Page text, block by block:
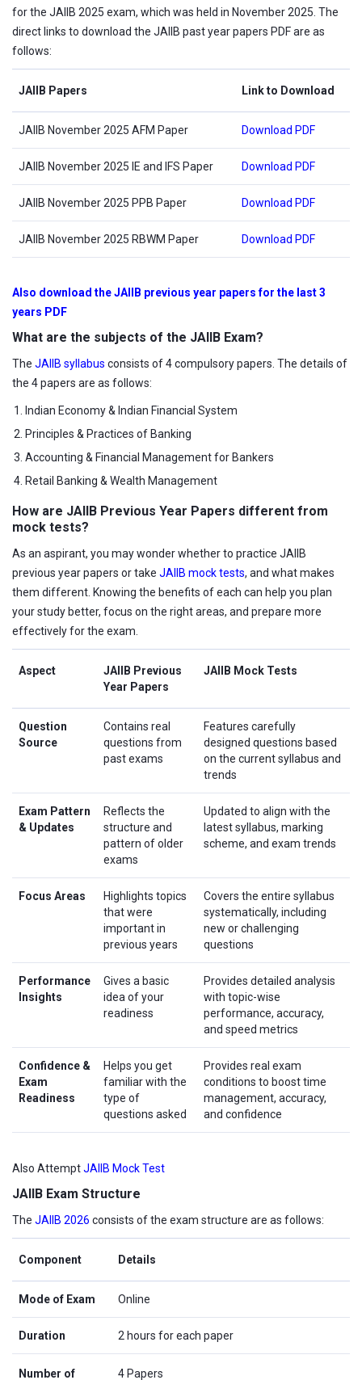
for the JAIIB 2025 exam, which was held in November 2025. The
direct links to download the JAIIB past year papers PDF are as
follows:
JAIIB Papers Link to Download
JAIIB November 2025 AFM Paper Download PDF
JAIIB November 2025 IE and IFS Paper Download PDF
JAIIB November 2025 PPB Paper Download PDF
JAIIB November 2025 RBWM Paper Download PDF
Also download the JAIIB previous year papers for the last 3
years PDF
What are the subjects of the JAIIB Exam?
The JAIIB syllabus consists of 4 compulsory papers. The details of
the 4 papers are as follows:
Indian Economy & Indian Financial System
Principles & Practices of Banking
Accounting & Financial Management for Bankers
Retail Banking & Wealth Management
How are JAIIB Previous Year Papers different from
mock tests?
As an aspirant, you may wonder whether to practice JAIIB
previous year papers or take JAIIB mock tests, and what makes
them different. Knowing the benefits of each can help you plan
your study better, focus on the right areas, and prepare more
effectively for the exam.
Aspect
JAIIB Previous
Year Papers
JAIIB Mock Tests
Question
Source
Contains real
questions from
past exams
Features carefully
designed questions based
on the current syllabus and
trends
Exam Pattern
& Updates
Reflects the
structure and
pattern of older
exams
Updated to align with the
latest syllabus, marking
scheme, and exam trends
Focus Areas
Highlights topics
that were
important in
previous years
Covers the entire syllabus
systematically, including
new or challenging
questions
Performance
Insights
Gives a basic
idea of your
readiness
Provides detailed analysis
with topic-wise
performance, accuracy,
and speed metrics
Confidence &
Exam
Readiness
Helps you get
familiar with the
type of
questions asked
Provides real exam
conditions to boost time
management, accuracy,
and confidence
Also AttemptJAIIB Mock Test
JAIIB Exam Structure
The JAIIB 2026 consists of the exam structure are as follows:
Component Details
Mode of Exam Online
Duration 2 hours for each paper
Number of 4 Papers